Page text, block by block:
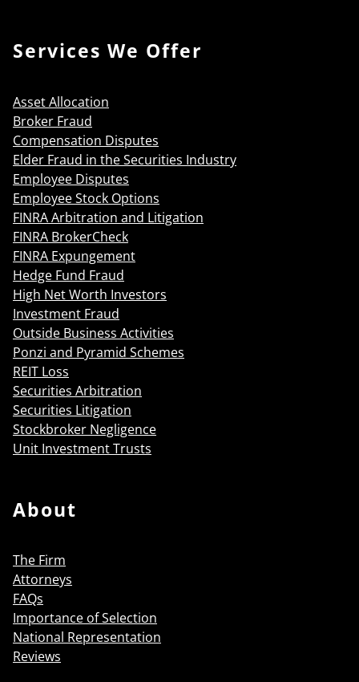
Services We Offer
Asset Allocation
Broker Fraud
Compensation Disputes
Elder Fraud in the Securities Industry
Employee Disputes
Employee Stock Options
FINRA Arbitration and Litigation
FINRA BrokerCheck
FINRA Expungement
Hedge Fund Fraud
High Net Worth Investors
Investment Fraud
Outside Business Activities
Ponzi and Pyramid Schemes
REIT Loss
Securities Arbitration
Securities Litigation
Stockbroker Negligence
Unit Investment Trusts
About
The Firm
Attorneys
FAQs
Importance of Selection
National Representation
Reviews